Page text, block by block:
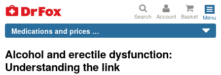
Search Account Basket Menu
Medications and prices …
Alcohol and erectile dysfunction:
Understanding the link